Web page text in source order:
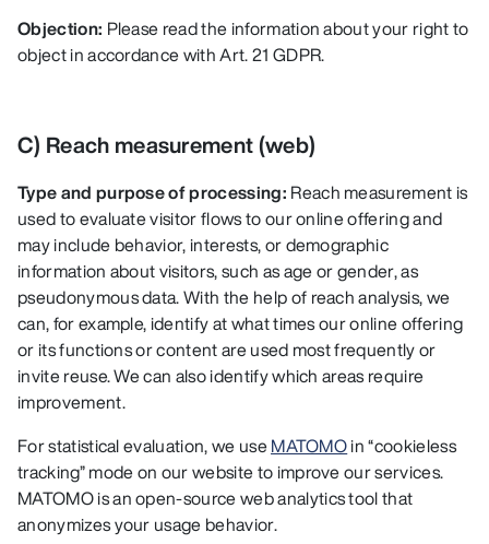
Objection: Please read the information about your right to
object in accordance with Art. 21 GDPR.
C) Reach measurement (web)
Type and purpose of processing: Reach measurement is
used to evaluate visitor flows to our online offering and
may include behavior, interests, or demographic
information about visitors, such as age or gender, as
pseudonymous data. With the help of reach analysis, we
can, for example, identify at what times our online offering
or its functions or content are used most frequently or
invite reuse. We can also identify which areas require
improvement.
For statistical evaluation, we useMATOMOin “cookieless
tracking” mode on our website to improve our services.
MATOMO is an open-source web analytics tool that
anonymizes your usage behavior.